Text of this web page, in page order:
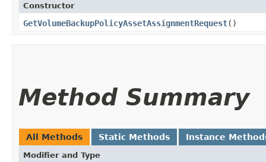
Constructor
GetVolumeBackupPolicyAssetAssignmentRequest()
Method Summary
All Methods Static Methods Instance
Modifier and Type